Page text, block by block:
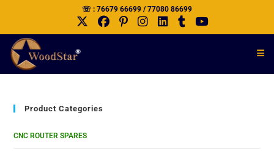
☏ : 76679 66699 / 77080 86699
Product Categories
CNC ROUTER SPARES